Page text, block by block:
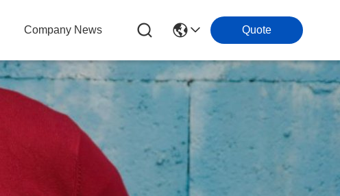
Company News Quote